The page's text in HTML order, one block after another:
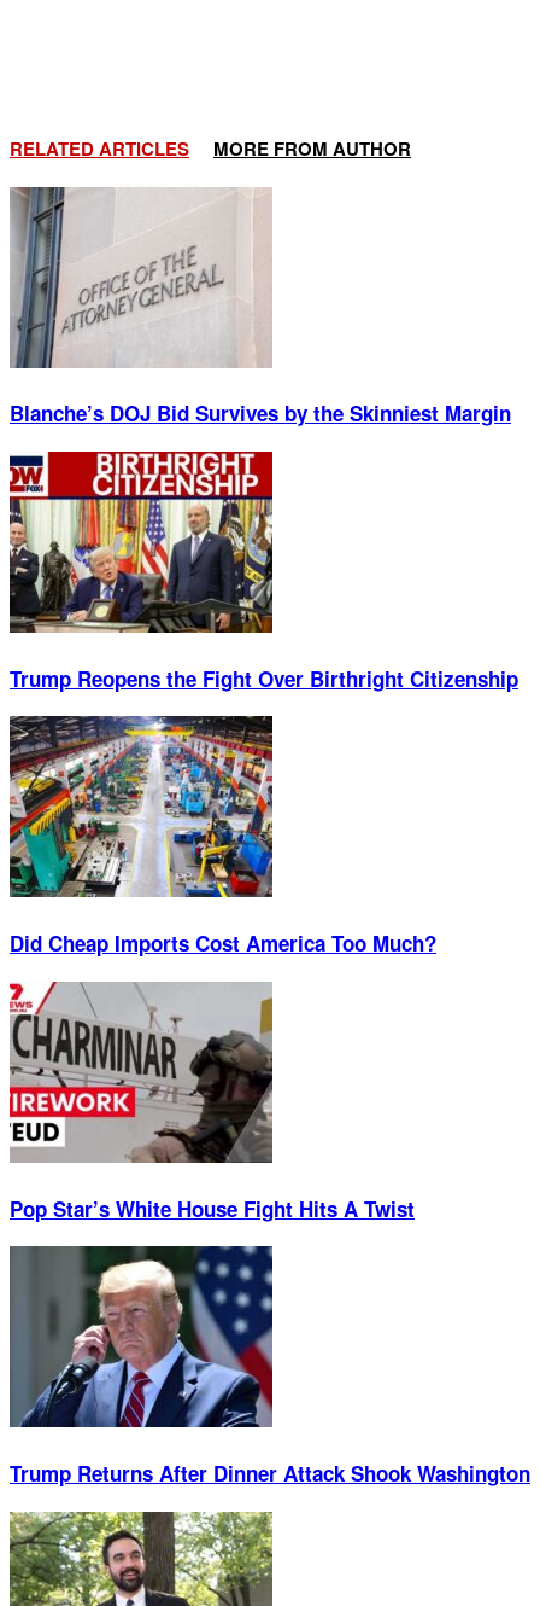
RELATED ARTICLES MORE FROM AUTHOR
Blanche’s DOJ Bid Survives by the Skinniest Margin
Trump Reopens the Fight Over Birthright Citizenship
Did Cheap Imports Cost America Too Much?
Pop Star’s White House Fight Hits A Twist
Trump Returns After Dinner Attack Shook Washington